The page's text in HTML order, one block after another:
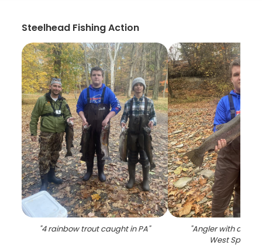
Steelhead Fishing Action
"4 rainbow trout caught in PA" "Angler with a 17-
West